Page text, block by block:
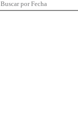
Buscar por Fecha